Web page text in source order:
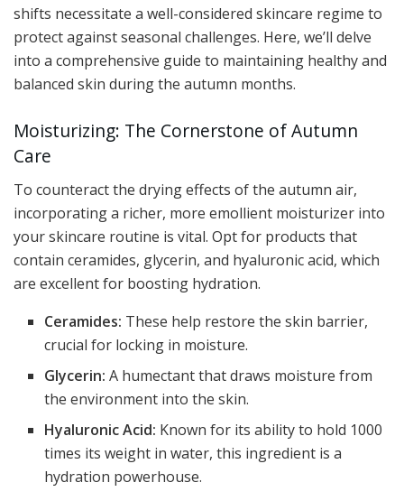
shifts necessitate a well-considered skincare regime to
protect against seasonal challenges. Here, we’ll delve
into a comprehensive guide to maintaining healthy and
balanced skin during the autumn months.
Moisturizing: The Cornerstone of Autumn
Care
To counteract the drying effects of the autumn air,
incorporating a richer, more emollient moisturizer into
your skincare routine is vital. Opt for products that
contain ceramides, glycerin, and hyaluronic acid, which
are excellent for boosting hydration.
Ceramides: These help restore the skin barrier,
crucial for locking in moisture.
Glycerin: A humectant that draws moisture from
the environment into the skin.
Hyaluronic Acid: Known for its ability to hold 1000
times its weight in water, this ingredient is a
hydration powerhouse.